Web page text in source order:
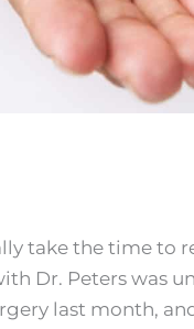
take the time to
Dr. Peters was
last month,